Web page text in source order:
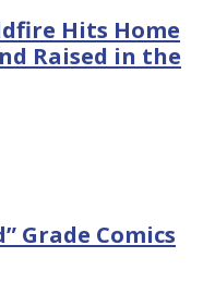
Hits Home
Raised in the
Grade Comics